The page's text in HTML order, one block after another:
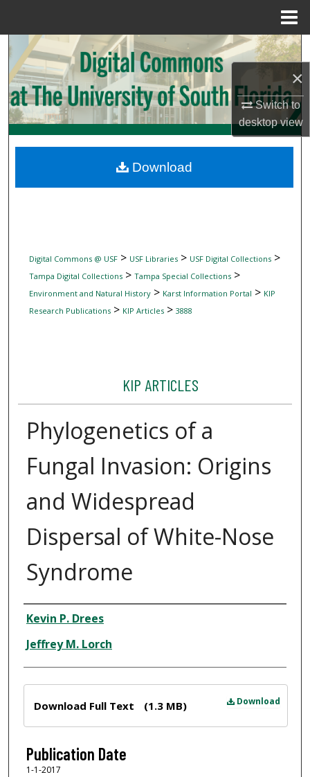
×
Switch to
desktopview
Search
Browse Collections
My Account
Digital Commons Network™
Digital Commons @ USF> USF Libraries> USF Digital Collections>
Tampa Digital Collections> Tampa Special Collections>
Environment and Natural History> Karst Information Portal > KIP
Research Publications> KIP Articles> 3888
KIP ARTICLES
Phylogenetics of a
Fungal Invasion: Origins
and Widespread
Dispersal of White-Nose
Syndrome
Author
Kevin P. Drees
Jeffrey M. Lorch
Download
Download Full Text (1.3 MB)
Publication Date
1-1-2017
Download